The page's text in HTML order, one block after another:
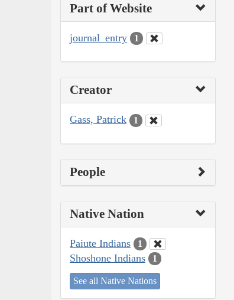
Part of Website
journal_entry 1
Creator
Gass, Patrick 1
People
Native Nation
Paiute Indians 1
Shoshone Indians 1
See all Native Nations